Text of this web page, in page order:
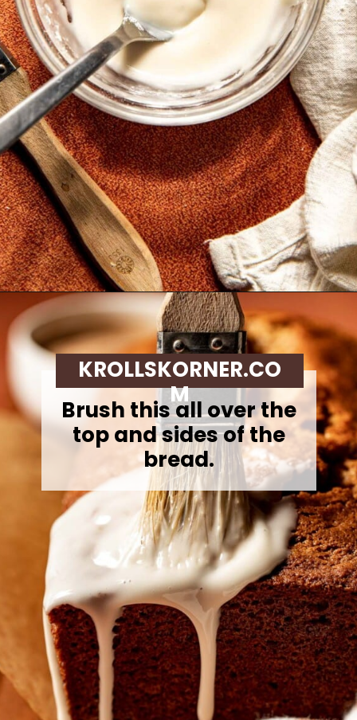
Opening
Brush this all over the
top and sides of the
bread.
KROLLSKORNER.CO
M